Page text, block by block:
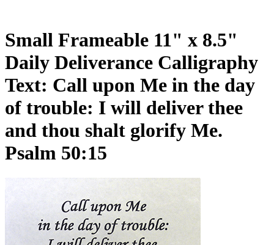
Small Frameable 11" x 8.5"
Daily Deliverance Calligraphy
Text: Call upon Me in the day
of trouble: I will deliver thee
and thou shalt glorify Me.
Psalm 50:15